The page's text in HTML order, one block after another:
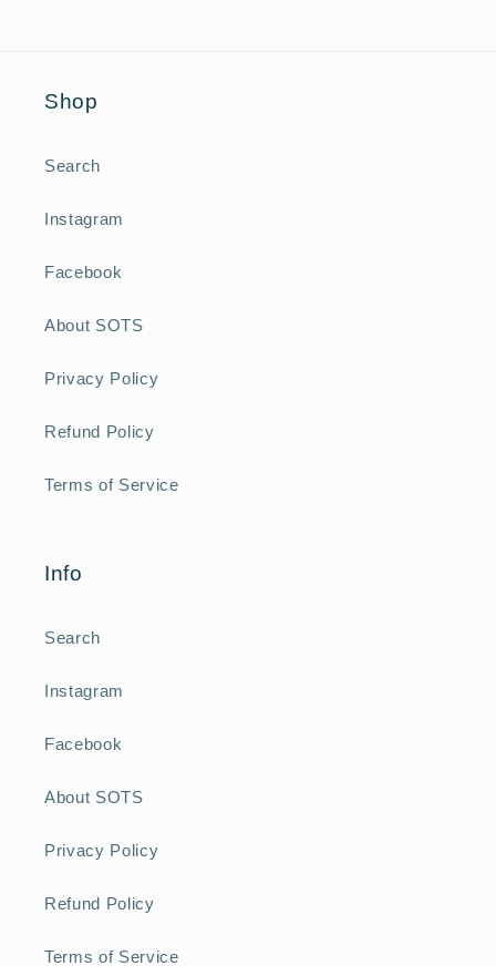
Shop
Search
Instagram
Facebook
About SOTS
Privacy Policy
Refund Policy
Terms of Service
Info
Search
Instagram
Facebook
About SOTS
Privacy Policy
Refund Policy
Terms of Service